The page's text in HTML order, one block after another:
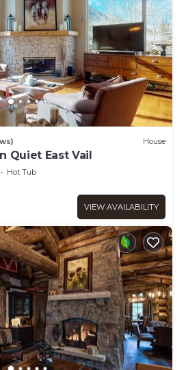
House
Quiet East Vail
Hot Tub
VIEW AVAILABILITY